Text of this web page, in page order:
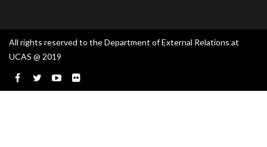
All rights reserved to the Department of External Relations at
UCAS @ 2019